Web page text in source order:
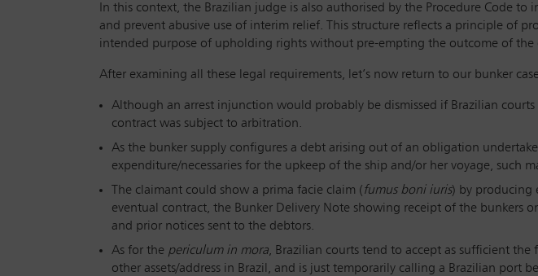
In this context, the Brazilian judge is also authorised by the Procedure Code
and prevent abusive use of interim relief. This structure reflects a principle of
intended purpose of upholding rights without pre-empting the outcome of the
After examining all these legal requirements, let’s now return to our bunker
Although an arrest injunction would probably be dismissed if Brazilian
contract was subject to arbitration.
As the bunker supply configures a debt arising out of an obligation
expenditure/necessaries for the upkeep of the ship and/or her voyage, such
The claimant could show a prima facie claim (fumus boni iuris) by producing
eventual contract, the Bunker Delivery Note showing receipt of the bunkers
and prior notices sent to the debtors.
As for the periculum in mora, Brazilian courts tend to accept as sufficient
other assets/address in Brazil, and is just temporarily calling a Brazilian port